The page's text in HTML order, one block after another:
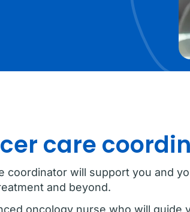
care
coordinator will support you and
and beyond.
oncology nurse who will guide